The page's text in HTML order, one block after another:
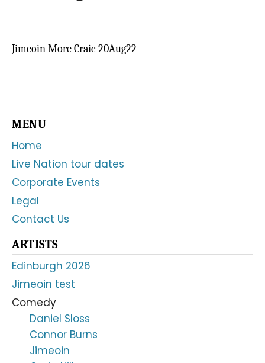
Jimeoin More Craic 20Aug22
Primary
Sidebar
MENU
Home
Live Nation tour dates
Corporate Events
Legal
Contact Us
ARTISTS
Edinburgh 2026
Jimeoin test
Comedy
Daniel Sloss
Connor Burns
Jimeoin